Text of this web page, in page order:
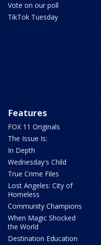
Vote on our poll
TikTok Tuesday
Features
FOX 11 Originals
The Issue Is:
In Depth
Wednesday's Child
True Crime Files
Lost Angeles: City of
Homeless
Community Champions
When Magic Shocked
the World
Destination Education